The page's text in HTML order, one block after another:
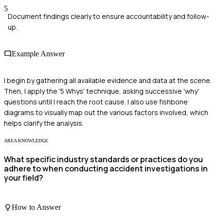
5
Document findings clearly to ensure accountability and follow-
up.
Example Answer
I begin by gathering all available evidence and data at the scene.
Then, I apply the '5 Whys' technique, asking successive 'why'
questions until I reach the root cause. I also use fishbone
diagrams to visually map out the various factors involved, which
helps clarify the analysis.
AREA KNOWLEDGE
What specific industry standards or practices do you
adhere to when conducting accident investigations in
your field?
How to Answer